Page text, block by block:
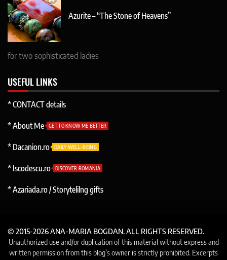
Azurite – “The Stone of Heavens”
for two sophisticated ladies
USEFUL LINKS
* CONTACT details
* About Me GET TO KNOW ME BETTER
* Dacanion.ro DAILY WELL-BEING
* Iscodescu.ro DISCOVER ROMANIA
* Azariada.ro / Storytelilng gifts
© 2015-2026 ANA-MARIA BOGDAN. ALL RIGHTS RESERVED.
Unauthorized use and/or duplication of this material without express and
written permission from this blog’s owner is strictly prohibited. Excerpts